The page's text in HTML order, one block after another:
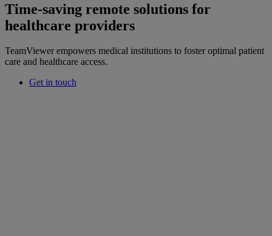
Time-saving remote solutions for
healthcare providers
TeamViewer empowers medical institutions to foster optimal patient
care and healthcare access.
Get in touch